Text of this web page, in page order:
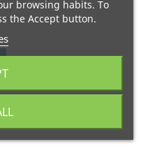
browsing habits. To
the Accept button.